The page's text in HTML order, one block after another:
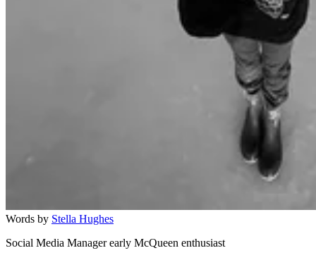
Words by Stella Hughes
Social Media Manager early McQueen enthusiast